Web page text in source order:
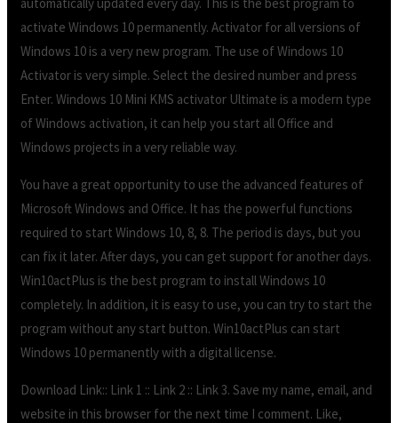
activate Windows 10 permanently. Activator for all versions of
Windows 10 is a very new program. The use of Windows 10
Activator is very simple. Select the desired number and press
Enter. Windows 10 Mini KMS activator Ultimate is a modern type
of Windows activation, it can help you start all Office and
Windows projects in a very reliable way.
You have a great opportunity to use the advanced features of
Microsoft Windows and Office. It has the powerful functions
required to start Windows 10, 8, 8. The period is days, but you
can fix it later. After days, you can get support for another days.
Win10actPlus is the best program to install Windows 10
completely. In addition, it is easy to use, you can try to start the
program without any start button. Win10actPlus can start
Windows 10 permanently with a digital license.
Download Link:: Link 1 :: Link 2 :: Link 3. Save my name, email, and
website in this browser for the next time I comment. Like,